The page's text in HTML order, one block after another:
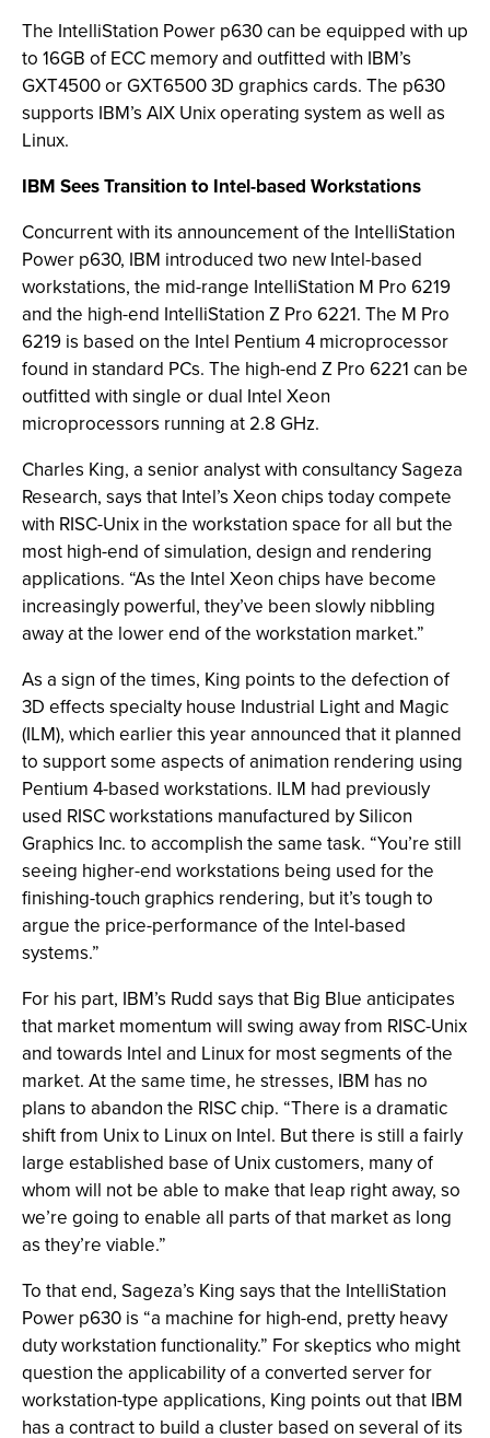
The IntelliStation Power p630 can be equipped with up
to 16GB of ECC memory and outfitted with IBM’s
GXT4500 or GXT6500 3D graphics cards. The p630
supports IBM’s AIX Unix operating system as well as
Linux.
IBM Sees Transition to Intel-based Workstations
Concurrent with its announcement of the IntelliStation
Power p630, IBM introduced two new Intel-based
workstations, the mid-range IntelliStation M Pro 6219
and the high-end IntelliStation Z Pro 6221. The M Pro
6219 is based on the Intel Pentium 4 microprocessor
found in standard PCs. The high-end Z Pro 6221 can be
outfitted with single or dual Intel Xeon
microprocessors running at 2.8 GHz.
Charles King, a senior analyst with consultancy Sageza
Research, says that Intel’s Xeon chips today compete
with RISC-Unix in the workstation space for all but the
most high-end of simulation, design and rendering
applications. “As the Intel Xeon chips have become
increasingly powerful, they’ve been slowly nibbling
away at the lower end of the workstation market.”
As a sign of the times, King points to the defection of
3D effects specialty house Industrial Light and Magic
(ILM), which earlier this year announced that it planned
to support some aspects of animation rendering using
Pentium 4-based workstations. ILM had previously
used RISC workstations manufactured by Silicon
Graphics Inc. to accomplish the same task. “You’re still
seeing higher-end workstations being used for the
finishing-touch graphics rendering, but it’s tough to
argue the price-performance of the Intel-based
systems.”
For his part, IBM’s Rudd says that Big Blue anticipates
that market momentum will swing away from RISC-Unix
and towards Intel and Linux for most segments of the
market. At the same time, he stresses, IBM has no
plans to abandon the RISC chip. “There is a dramatic
shift from Unix to Linux on Intel. But there is still a fairly
large established base of Unix customers, many of
whom will not be able to make that leap right away, so
we’re going to enable all parts of that market as long
as they’re viable.”
To that end, Sageza’s King says that the IntelliStation
Power p630 is “a machine for high-end, pretty heavy
duty workstation functionality.” For skeptics who might
question the applicability of a converted server for
workstation-type applications, King points out that IBM
has a contract to build a cluster based on several of its